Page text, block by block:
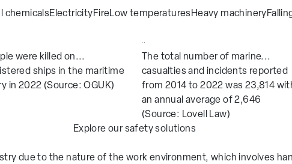
Infrastructure
Manufacturing
Utilities
Waste and Recycling
chemicalsElectricityFireLow temperaturesHeavy machinery
were killed on...
ships in the maritime
in 2022 (Source: OGUK)
The total number of marine...
casualties and incidents reported
from 2014 to 2022 was 23,814
an annual average of 2,646
(Source: Lovell Law)
Explore our safety solutions
due to the nature of the work environment, which involves